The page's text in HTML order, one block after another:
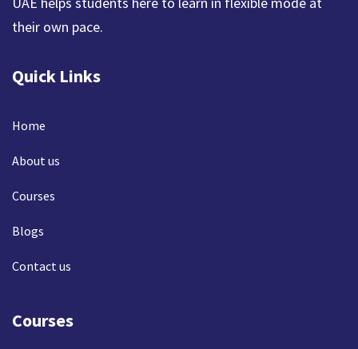
their own pace.
Quick Links
Home
About us
Courses
Blogs
Contact us
Courses